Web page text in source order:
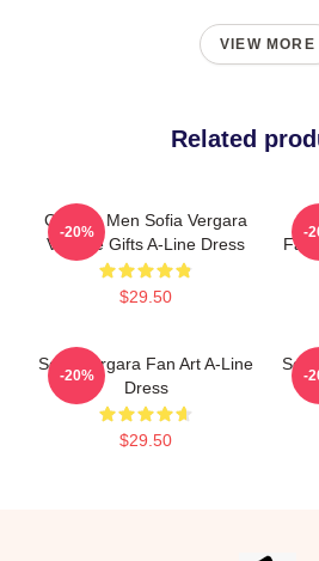
VIEW MORE
Related
Gift For Men Sofia Vergara
Vintage Gifts A-Line Dress
$29.50
-20% -
Sofia Vergara Fan Art A-Line
Dress
$29.50
-20% -